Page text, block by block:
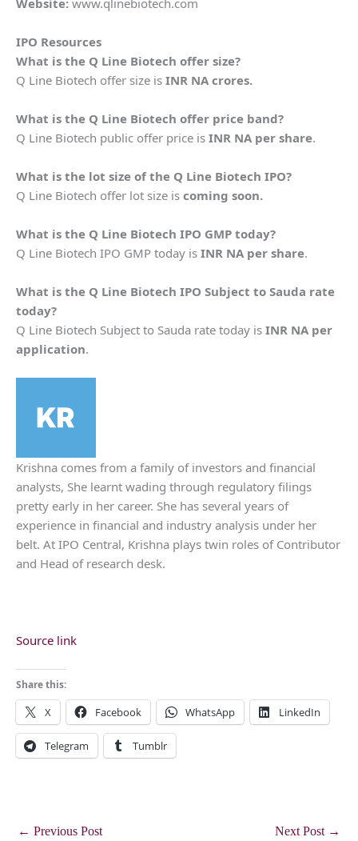
IPO Resources
What is the Q Line Biotech offer size?
Q Line Biotech offer size is INR NA crores.
What is the Q Line Biotech offer price band?
Q Line Biotech public offer price is INR NA per share.
What is the lot size of the Q Line Biotech IPO?
Q Line Biotech offer lot size is coming soon.
What is the Q Line Biotech IPO GMP today?
Q Line Biotech IPO GMP today is INR NA per share.
What is the Q Line Biotech IPO Subject to Sauda rate
today?
Q Line Biotech Subject to Sauda rate today is INR NA per
application.
Krishna comes from a family of investors and financial
analysts, She learnt wading through regulatory filings
pretty early in her career. She has several years of
experience in financial and industry analysis under her
belt. At IPO Central, Krishna plays twin roles of Contributor
and Head of research desk.
Source link
Share this:
X Facebook WhatsApp LinkedIn
Telegram Tumblr
← Previous Post Next Post →